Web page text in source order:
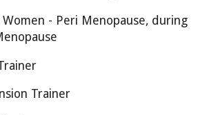
- Peri Menopause, during
Trainer